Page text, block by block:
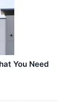
You Need